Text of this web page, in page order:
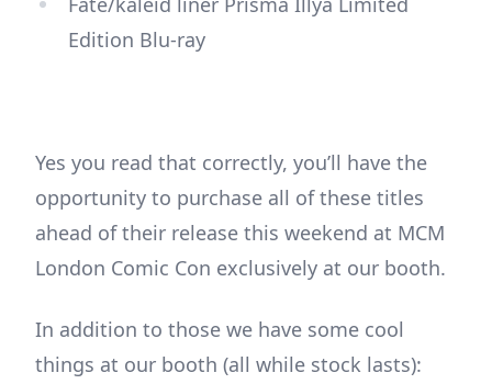
Edition Blu-ray
Yes you read that correctly, you’ll have the
opportunity to purchase all of these titles
ahead of their release this weekend at MCM
London Comic Con exclusively at our booth.
In addition to those we have some cool
things at our booth (all while stock lasts):